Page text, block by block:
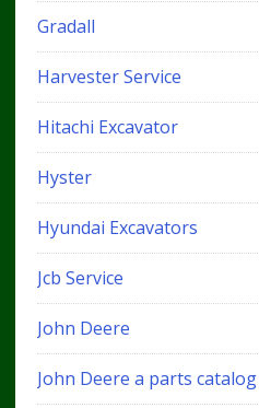
Gradall
Harvester Service
Hitachi Excavator
Hyster
Hyundai Excavators
Jcb Service
John Deere
John Deere a parts catalog